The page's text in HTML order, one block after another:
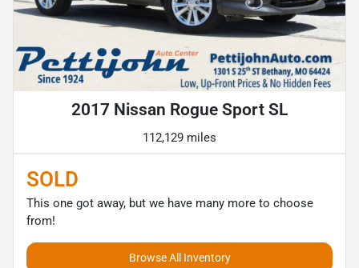
2017 Nissan Rogue Sport SL
112,129 miles
SOLD
This one got away, but we have many more to choose
from!
Browse All Inventory